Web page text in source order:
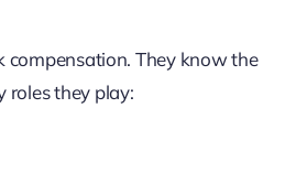
compensation. They know the
roles they play: